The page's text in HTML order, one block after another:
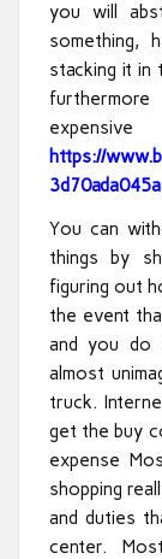
you will
something,
stacking it
https://
You can
things by
figuring out
the event
and you
almost
truck.
get the buy
expense
shopping
and duties
center.